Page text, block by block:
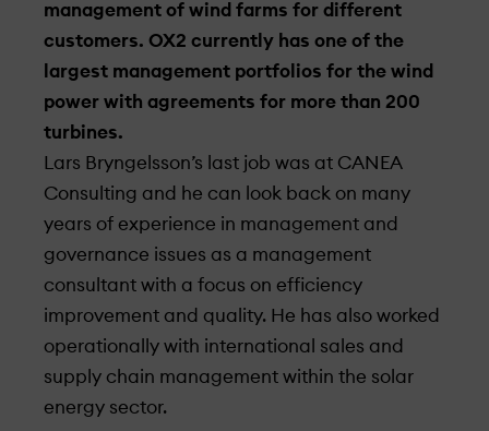
management of wind farms for different
customers. OX2 currently has one of the
largest management portfolios for the wind
power with agreements for more than 200
turbines.
Lars Bryngelsson’s last job was at CANEA
Consulting and he can look back on many
years of experience in management and
governance issues as a management
consultant with a focus on efficiency
improvement and quality. He has also worked
operationally with international sales and
supply chain management within the solar
energy sector.